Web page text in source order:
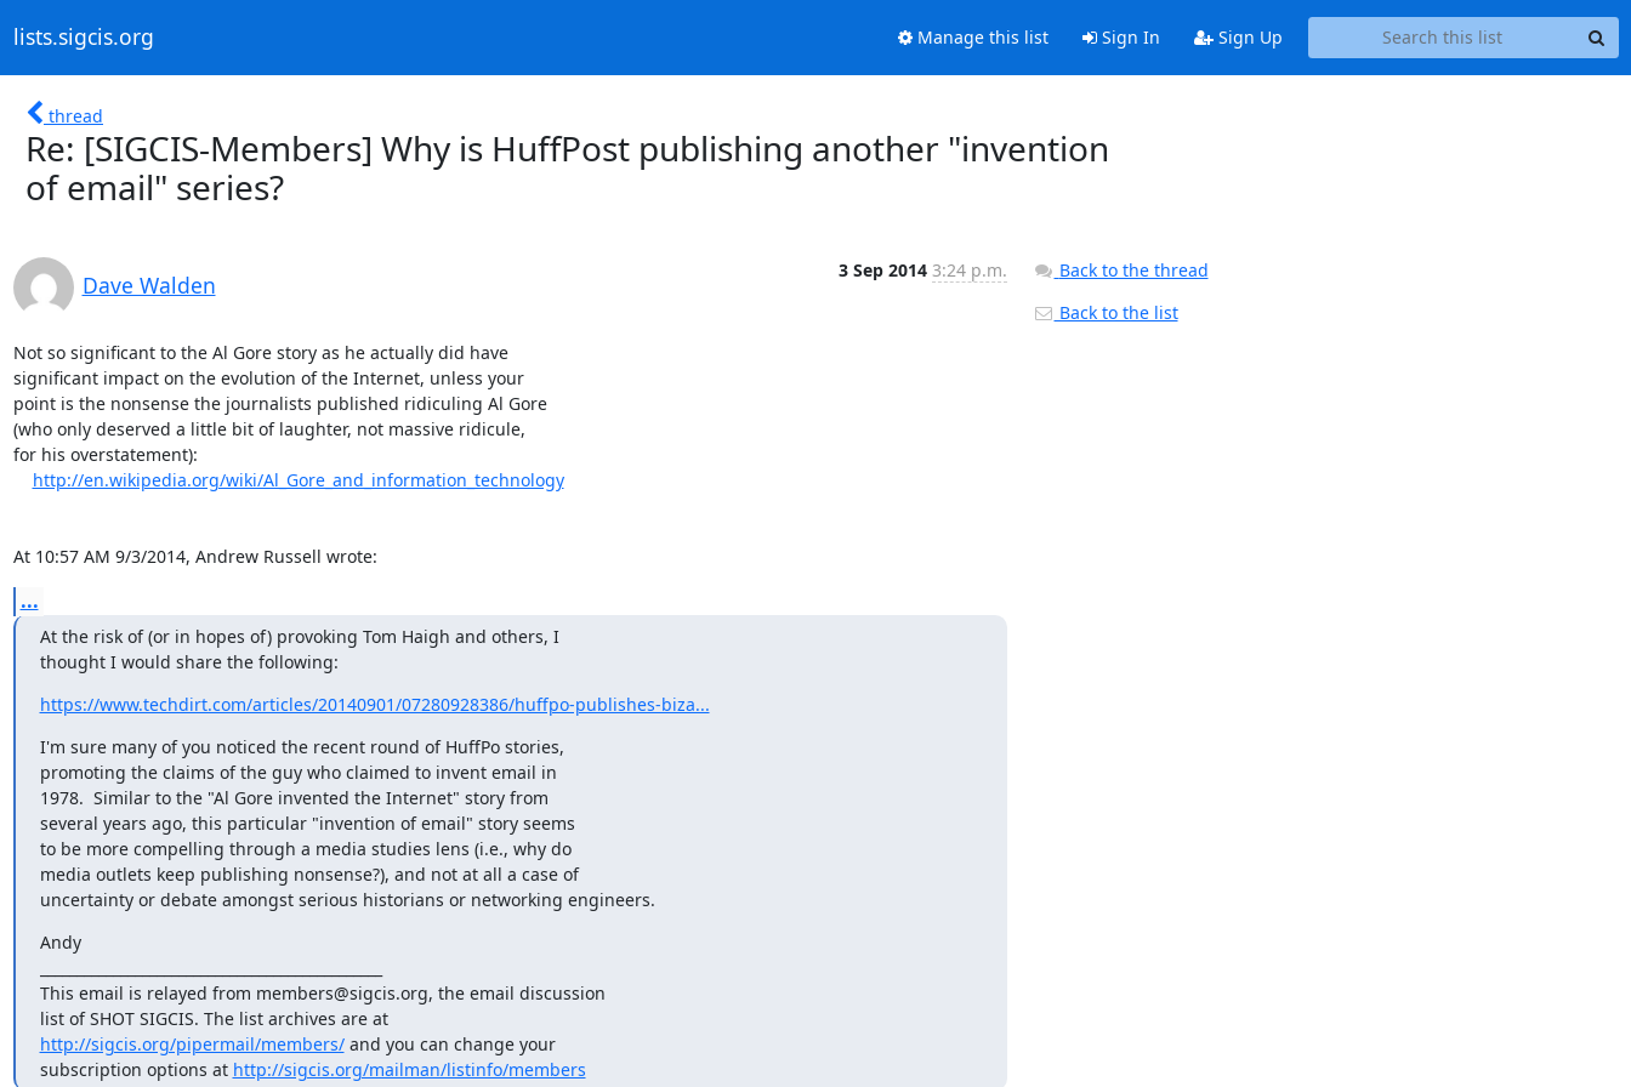
lists.sigcis.org Manage this list Sign In Sign Up
thread
Re: [SIGCIS-Members] Why is HuffPost publishing another "invention
of email" series?
Dave Walden
3 Sep 2014 3:24 p.m.
Not so significant to the Al Gore story as he actually did have
significant impact on the evolution of the Internet, unless your
point is the nonsense the journalists published ridiculing Al Gore
(who only deserved a little bit of laughter, not massive ridicule,
for his overstatement):
http://en.wikipedia.org/wiki/Al_Gore_and_information_technology
At 10:57 AM 9/3/2014, Andrew Russell wrote:
...
At the risk of (or in hopes of) provoking Tom Haigh and others, I
thought I would share the following:
https://www.techdirt.com/articles/20140901/07280928386/huffpo-publishes-biza...
I'm sure many of you noticed the recent round of HuffPo stories,
promoting the claims of the guy who claimed to invent email in
1978.  Similar to the "Al Gore invented the Internet" story from
several years ago, this particular "invention of email" story seems
to be more compelling through a media studies lens (i.e., why do
media outlets keep publishing nonsense?), and not at all a case of
uncertainty or debate amongst serious historians or networking engineers.
Andy
This email is relayed from members@sigcis.org, the email discussion
http://sigcis.org/pipermail/members/ and you can change your
subscription options at http://sigcis.org/mailman/listinfo/members
Back to the thread
Back to the list